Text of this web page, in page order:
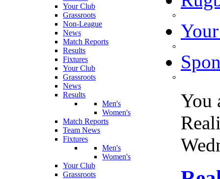
Your Club
Grassroots
Non-League
News
Match Reports
Results
Fixtures
Your Club
Grassroots
News
Results
Men's
Women's
Match Reports
Team News
Fixtures
Men's
Women's
Your Club
Grassroots
You